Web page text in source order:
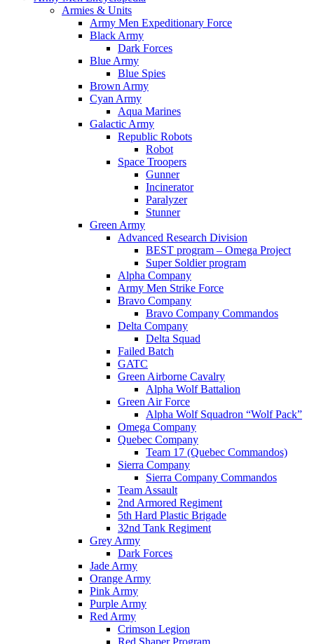
Armies & Units
Army Men Expeditionary Force
Black Army
Dark Forces
Blue Army
Blue Spies
Brown Army
Cyan Army
Aqua Marines
Galactic Army
Republic Robots
Robot
Space Troopers
Gunner
Incinerator
Paralyzer
Stunner
Green Army
Advanced Research Division
BEST program – Omega Project
Super Soldier program
Alpha Company
Army Men Strike Force
Bravo Company
Bravo Company Commandos
Delta Company
Delta Squad
Failed Batch
GATC
Green Airborne Cavalry
Alpha Wolf Battalion
Green Air Force
Alpha Wolf Squadron “Wolf Pack”
Omega Company
Quebec Company
Team 17 (Quebec Commandos)
Sierra Company
Sierra Company Commandos
Team Assault
2nd Armored Regiment
5th Hard Plastic Brigade
32nd Tank Regiment
Grey Army
Dark Forces
Jade Army
Orange Army
Pink Army
Purple Army
Red Army
Crimson Legion
Red Shaper Program